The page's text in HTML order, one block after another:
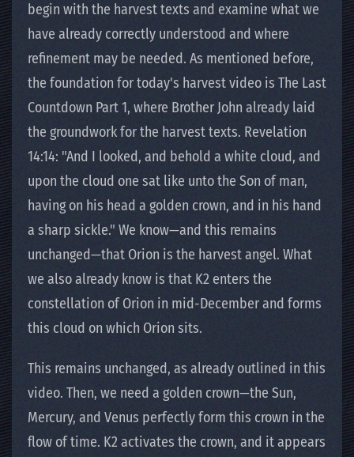
begin with the harvest texts and examine what we
have already correctly understood and where
refinement may be needed. As mentioned before,
the foundation for today's harvest video is The Last
Countdown Part 1, where Brother John already laid
the groundwork for the harvest texts. Revelation
14:14: "And I looked, and behold a white cloud, and
upon the cloud one sat like unto the Son of man,
having on his head a golden crown, and in his hand
a sharp sickle." We know—and this remains
unchanged—that Orion is the harvest angel. What
we also already know is that K2 enters the
constellation of Orion in mid-December and forms
this cloud on which Orion sits.
This remains unchanged, as already outlined in this
video. Then, we need a golden crown—the Sun,
Mercury, and Venus perfectly form this crown in the
flow of time. K2 activates the crown, and it appears